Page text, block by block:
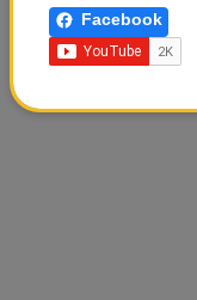
Facebook